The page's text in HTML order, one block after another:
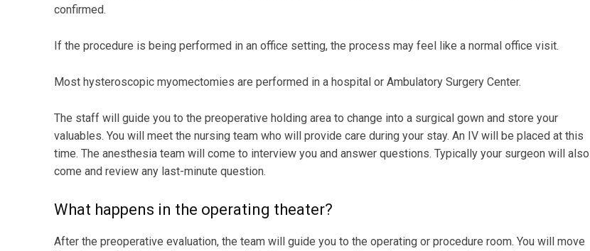
confirmed.
If the procedure is being performed in an office setting, the process may feel like a normal office visit.
Most hysteroscopic myomectomies are performed in a hospital or Ambulatory Surgery Center.
The staff will guide you to the preoperative holding area to change into a surgical gown and store your
valuables. You will meet the nursing team who will provide care during your stay. An IV will be placed at this
time. The anesthesia team will come to interview you and answer questions. Typically your surgeon will also
come and review any last-minute question.
What happens in the operating theater?
After the preoperative evaluation, the team will guide you to the operating or procedure room. You will move